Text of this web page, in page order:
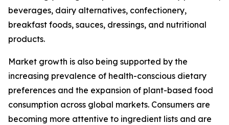
beverages, dairy alternatives, confectionery,
breakfast foods, sauces, dressings, and nutritional
products.
Market growth is also being supported by the
increasing prevalence of health-conscious dietary
preferences and the expansion of plant-based food
consumption across global markets. Consumers are
becoming more attentive to ingredient lists and are